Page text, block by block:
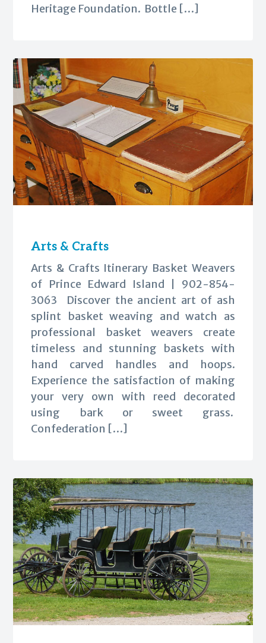
Heritage Foundation. Bottle […]
Arts & Crafts
Arts & Crafts Itinerary Basket Weavers
of Prince Edward Island | 902-854-
3063 Discover the ancient art of ash
splint basket weaving and watch as
professional basket weavers create
timeless and stunning baskets with
hand carved handles and hoops.
Experience the satisfaction of making
your very own with reed decorated
using bark or sweet grass.
Confederation […]